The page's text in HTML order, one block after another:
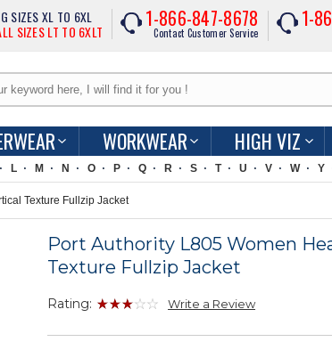
SIZES XL TO 6XL
SIZES LT TO 6XLT
1-866-847-8678
Contact Customer Service
1-
WORKWEAR HIGH VIZ
L M N O P Q R S T U V W Y
Texture Fullzip Jacket
Port Authority L805 Women
Texture Fullzip Jacket
Rating: Write a Review